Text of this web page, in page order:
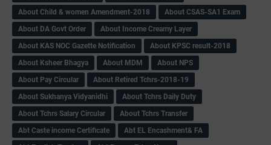
About Child & women Amendment-2018
About CSAS-SA1 Exam
About DA Govt Order
About Income Creamy Layer
About KAS NOC Gazette Notification
About KPSC result-2018
About Ksheer Bhagya
About MDM
About NPS
About Pay Circular
About Retired Tchrs-2018-19
About Sukhanya Vidyanidhi
About Tchrs Daily Duty
About Tchrs Salary Circular
About Tchrs Transfer
Abt Caste income Certificate
Abt EL Encashment& FA